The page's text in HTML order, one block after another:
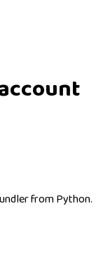
from Python.